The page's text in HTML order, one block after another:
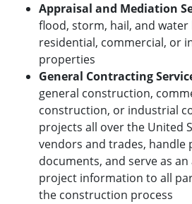
Appraisal and Mediation
flood, storm, hail, and water
residential, commercial, or
properties
General Contracting
general construction,
construction, or industrial
projects all over the United
vendors and trades, handle
documents, and serve as
project information to all
the construction process